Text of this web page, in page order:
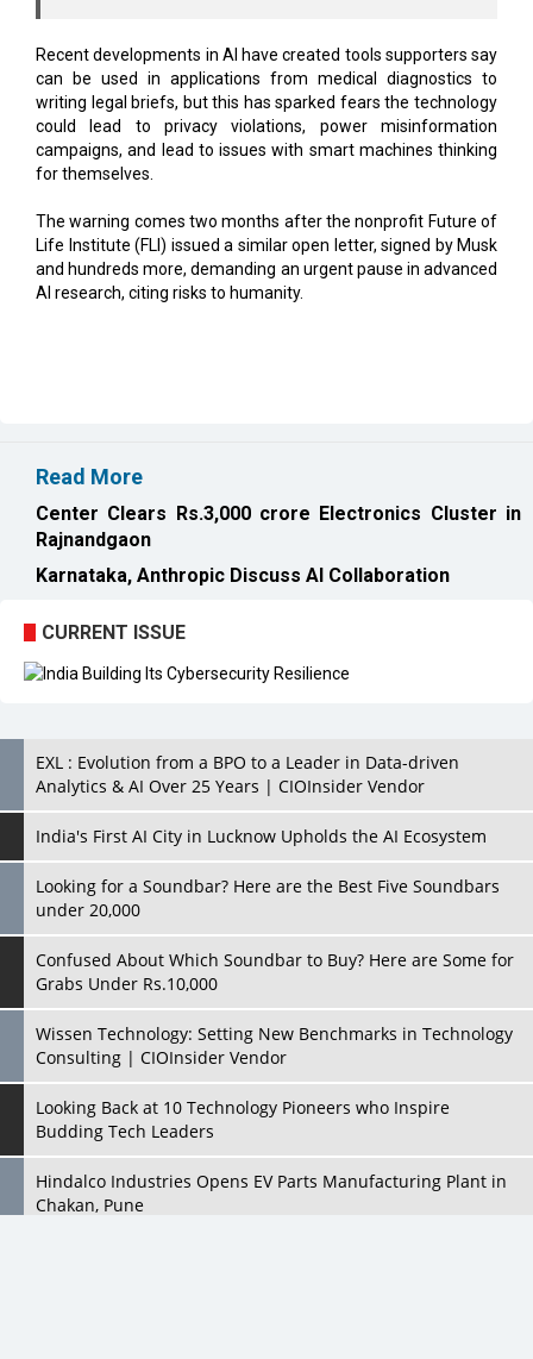
Recent developments in AI have created tools supporters say
can be used in applications from medical diagnostics to
writing legal briefs, but this has sparked fears the technology
could lead to privacy violations, power misinformation
campaigns, and lead to issues with smart machines thinking
for themselves.
The warning comes two months after the nonprofit Future of
Life Institute (FLI) issued a similar open letter, signed by Musk
and hundreds more, demanding an urgent pause in advanced
AI research, citing risks to humanity.
Read More
Center Clears Rs.3,000 crore Electronics Cluster in
Rajnandgaon
Karnataka, Anthropic Discuss AI Collaboration
CURRENT ISSUE
EXL : Evolution from a BPO to a Leader in Data-driven
Analytics & AI Over 25 Years | CIOInsider Vendor
India's First AI City in Lucknow Upholds the AI Ecosystem
Looking for a Soundbar? Here are the Best Five Soundbars
under 20,000
Confused About Which Soundbar to Buy? Here are Some for
Grabs Under Rs.10,000
Wissen Technology: Setting New Benchmarks in Technology
Consulting | CIOInsider Vendor
Looking Back at 10 Technology Pioneers who Inspire
Budding Tech Leaders
Hindalco Industries Opens EV Parts Manufacturing Plant in
Chakan, Pune